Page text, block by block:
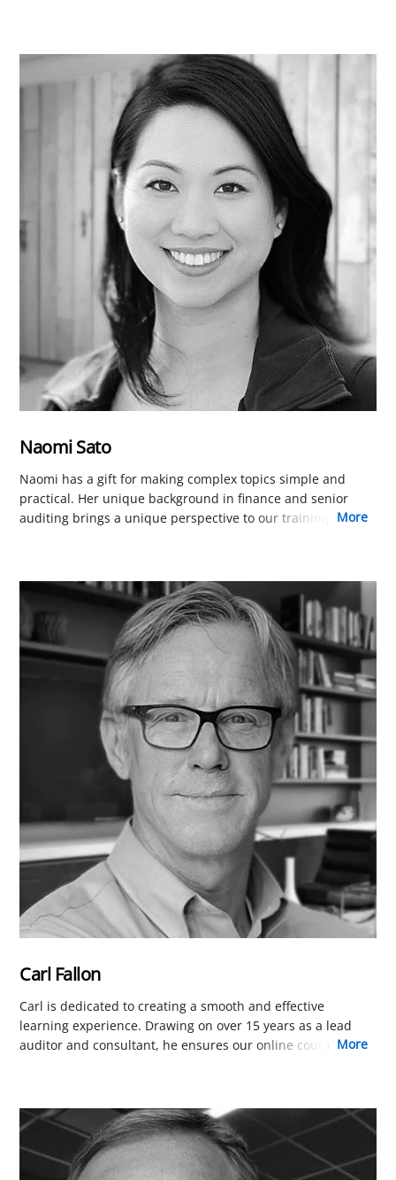
Naomi Sato
Naomi has a gift for making complex topics simple and
practical. Her unique background in finance and senior
auditing brings a unique perspective to our training
applicable to your work.
more
Carl Fallon
Carl is dedicated to creating a smooth and effective
learning experience. Drawing on over 15 years as a lead
auditor and consultant, he ensures our online courses are
learning.
more